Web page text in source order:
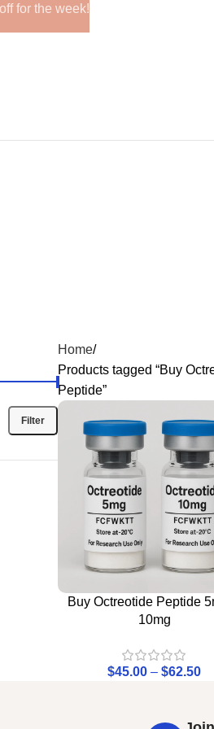
Filter
Home
Products tagged “Buy
Peptide”
Buy Octreotide Peptide
10mg
$45.00 – $62.50
for the week!